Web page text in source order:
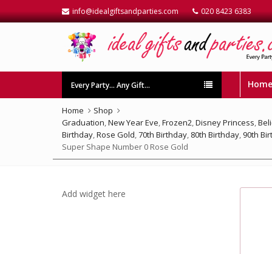
info@idealgiftsandparties.com 020 8423 6383
Every Party… Any Gift… Home
Home
Shop
Graduation,New Year Eve,Frozen2,Disney Princess,
Birthday,Rose Gold,70th Birthday, 80th Birthday, 90th
Super Shape Number 0 Rose Gold
Add widget here